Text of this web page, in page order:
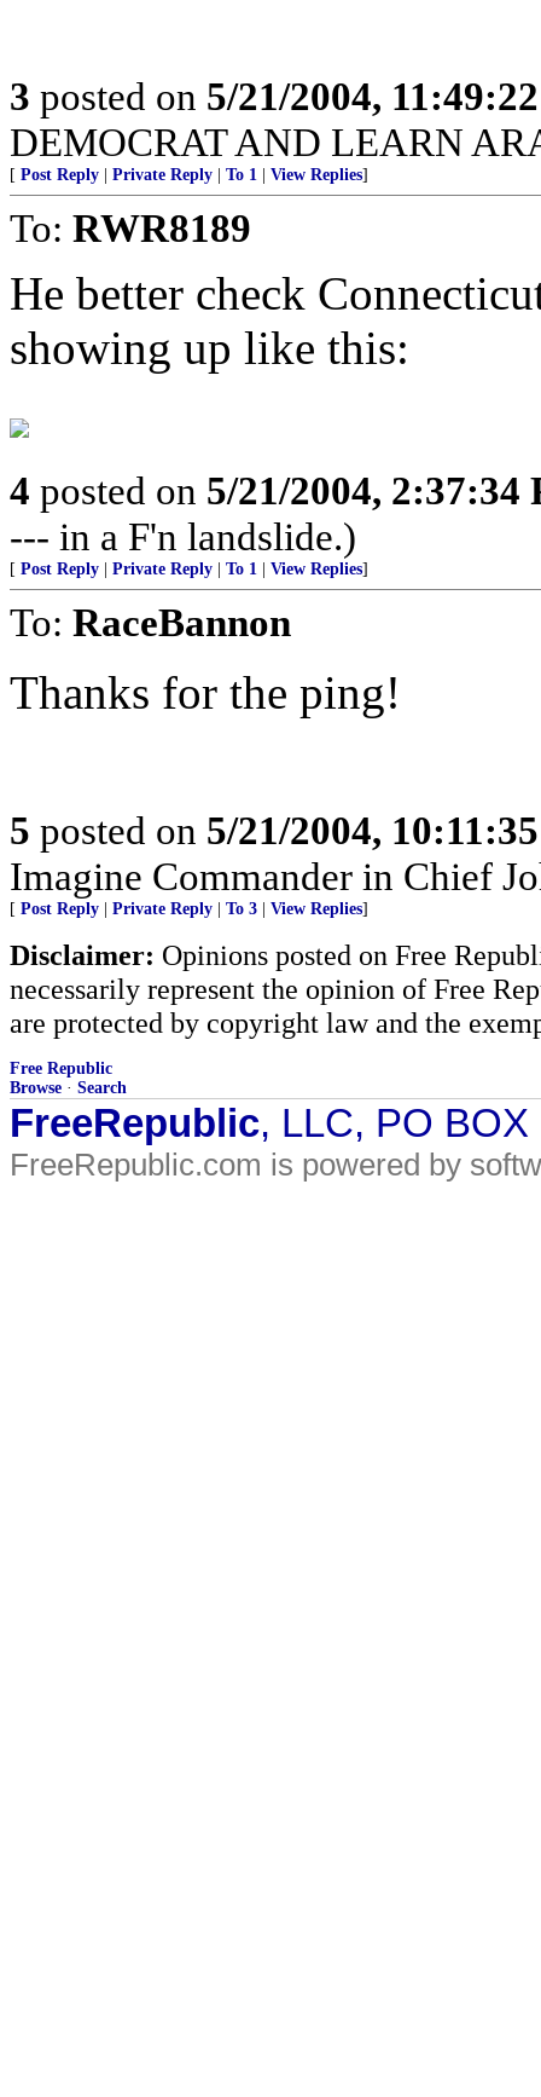
3 posted on 5/21/2004,
DEMOCRAT AND LEARN
[ Post Reply Private Reply To 1 View Replies]
To: RWR8189
He better check
showing up like this:
4 posted on 5/21/2004, 2:37:34
--- in a F'n landslide.)
[ Post Reply Private Reply To 1 View Replies]
To: RaceBannon
Thanks for the ping!
5 posted on 5/21/2004,
Imagine Commander in Chief
[ Post Reply Private Reply To 3 View Replies]
Disclaimer: Opinions posted on Free
necessarily represent the opinion of Free
are protected by copyright law and the
Free Republic
Browse · Search
FreeRepublic, LLC, PO
FreeRepublic.com is powered by